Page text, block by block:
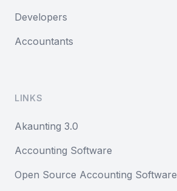
Developers
Accountants
LINKS
Akaunting 3.0
Accounting Software
Open Source Accounting Software